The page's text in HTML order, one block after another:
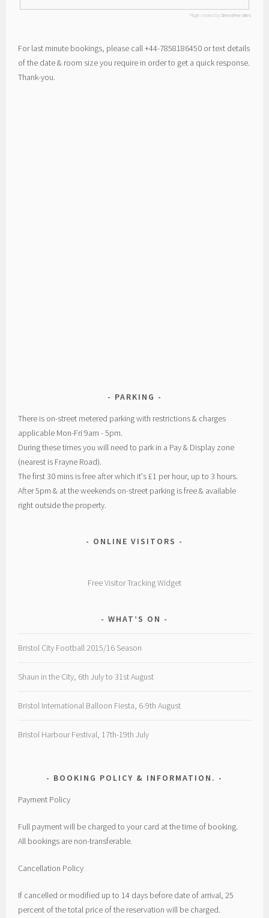
Plugin created by StressFree Sites
For last minute bookings, please call +44-7858186450 or text details
of the date & room size you require in order to get a quick response.
Thank-you.
PARKING
There is on-street metered parking with restrictions & charges
applicable Mon-Fri 9am - 5pm.
During these times you will need to park in a Pay & Display zone
(nearest is Frayne Road).
The first 30 mins is free after which it's £1 per hour, up to 3 hours.
After 5pm & at the weekends on-street parking is free & available
right outside the property.
ONLINE VISITORS
Free Visitor Tracking Widget
WHAT’S ON
Bristol City Football 2015/16 Season
Shaun in the City, 6th July to 31st August
Bristol International Balloon Fiesta, 6-9th August
Bristol Harbour Festival, 17th-19th July
BOOKING POLICY & INFORMATION.
Payment Policy
Full payment will be charged to your card at the time of booking.
All bookings are non-transferable.
Cancellation Policy
If cancelled or modified up to 14 days before date of arrival, 25
percent of the total price of the reservation will be charged.